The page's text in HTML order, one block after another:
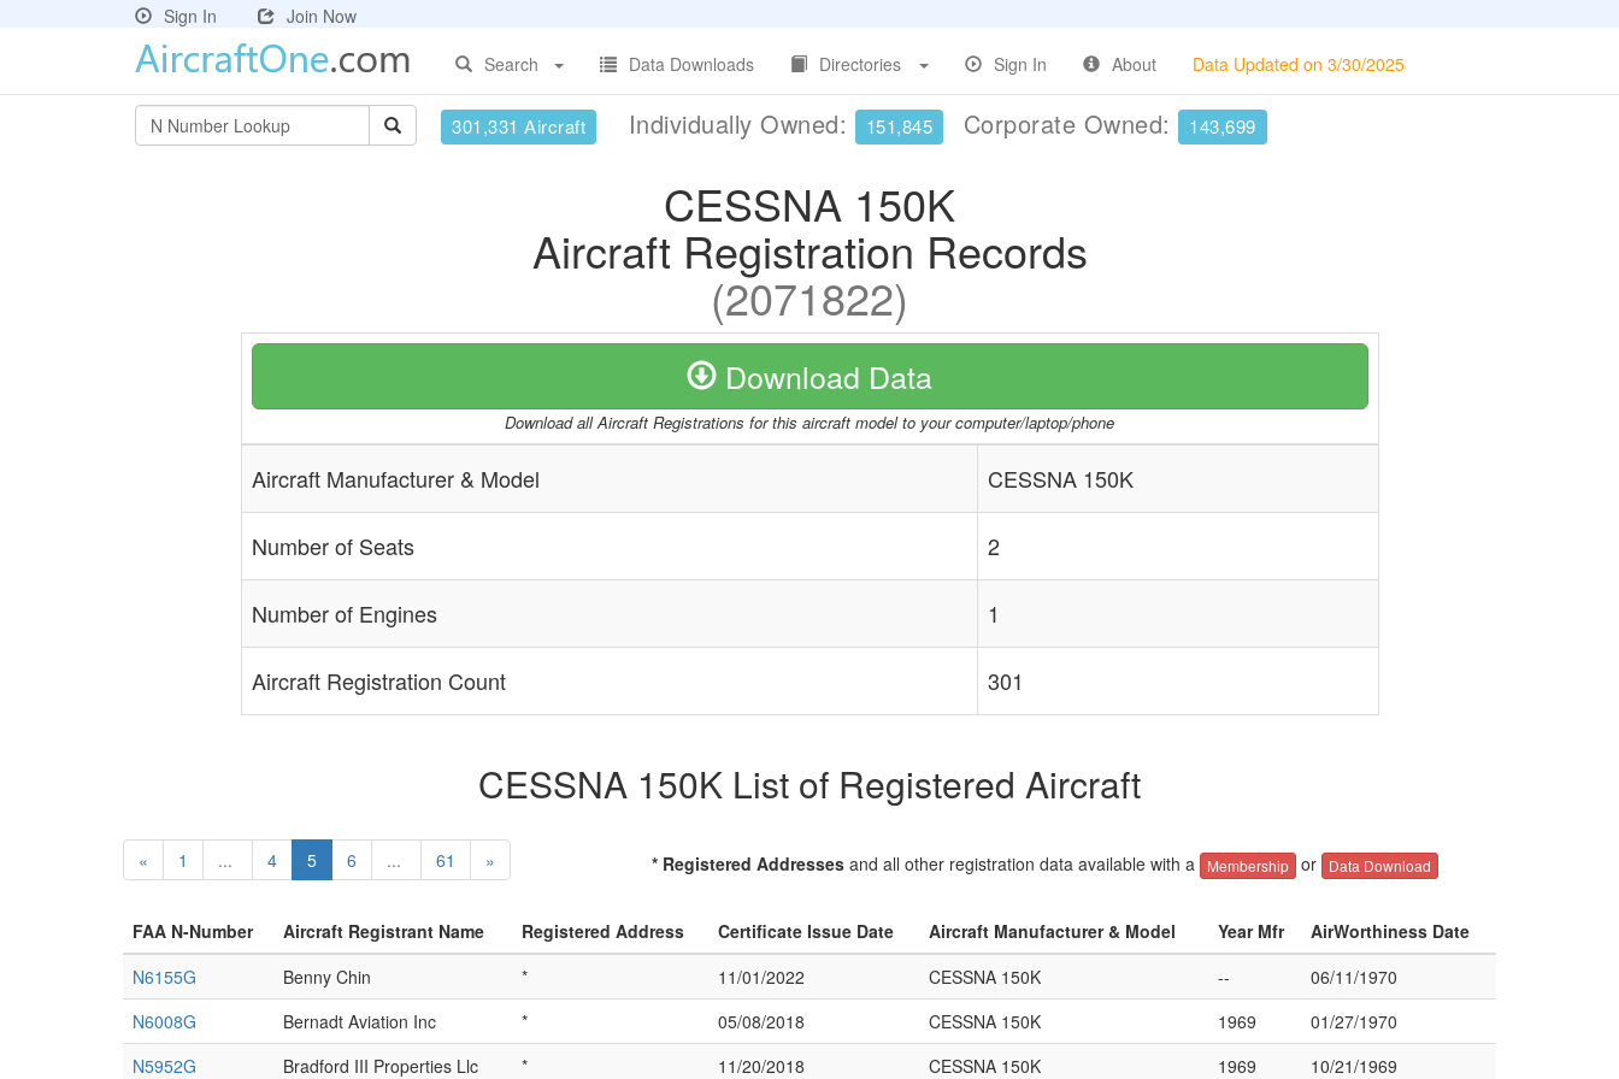
Sign In
Join Now
Search
Data Downloads Directories Sign In About Data Updated on 3/30/2025
301,331 Aircraft Individually Owned: 151,845 Corporate Owned: 143,699
CESSNA 150K
Aircraft Registration Records
(2071822)
Download Data
Download all Aircraft Registrations for this aircraft model to your computer/laptop/phone
Aircraft Manufacturer & Model CESSNA 150K
Number of Seats 2
Number of Engines 1
Aircraft Registration Count 301
CESSNA 150K List of Registered Aircraft
« 1 ... 4 5 6 ... 61 » * Registered Addressesand all other registration data available with a Membership or Data Download
FAA N-Number Aircraft Registrant Name Registered Address Certificate Issue Date Aircraft Manufacturer & Model Year Mfr
AirWorthiness Date
N6155G
Benny Chin * 11/01/2022 CESSNA 150K --
06/11/1970
N6008G
Bernadt Aviation Inc * 05/08/2018 CESSNA 150K 1969
01/27/1970
N5952G
Bradford III Properties Llc * 11/20/2018 CESSNA 150K 1969 10/21/1969